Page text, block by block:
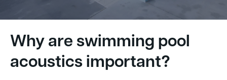
Why are swimming pool
acoustics important?